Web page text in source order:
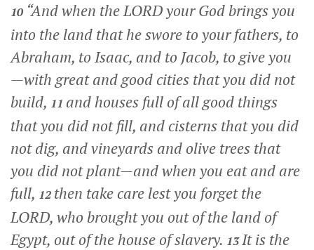
10 “And when the LORD your God brings you
into the land that he swore to your fathers, to
Abraham, to Isaac, and to Jacob, to give you
—with great and good cities that you did not
build, 11 and houses full of all good things
that you did not fill, and cisterns that you did
not dig, and vineyards and olive trees that
you did not plant—and when you eat and are
full, 12 then take care lest you forget the
LORD, who brought you out of the land of
Egypt, out of the house of slavery. 13It is the